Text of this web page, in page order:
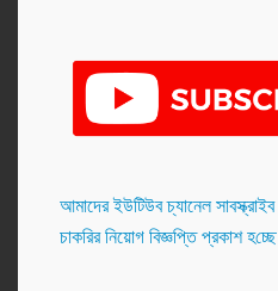
আমাদের ইউটিউব চ্যানেল
চাকরির নিয়োগ বিজ্ঞপ্তি প্রকাশ